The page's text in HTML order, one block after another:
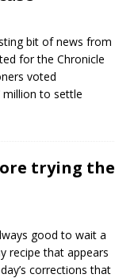
bit of news from
for the Chronicle
voted
million to settle
trying the
good to wait a
recipe that appears
corrections that